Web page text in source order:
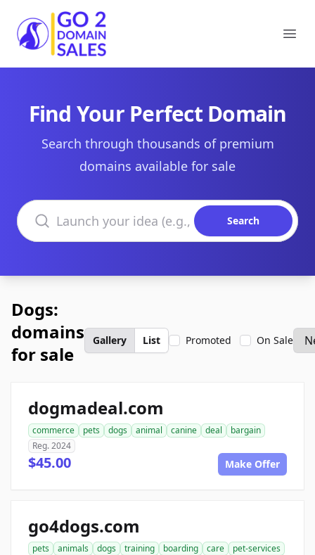
Go2DomainSales
Find Your Perfect Domain
Search through thousands of premium
domains available for sale
Search domains
Search
Dogs:
domains
for sale
Gallery List Promoted On Sale
dogmadeal.com
commerce pets dogs animal canine deal
bargain
Reg. 2024
$45.00 Make Offer
go4dogs.com
pets animals dogs training boarding care
pet-services